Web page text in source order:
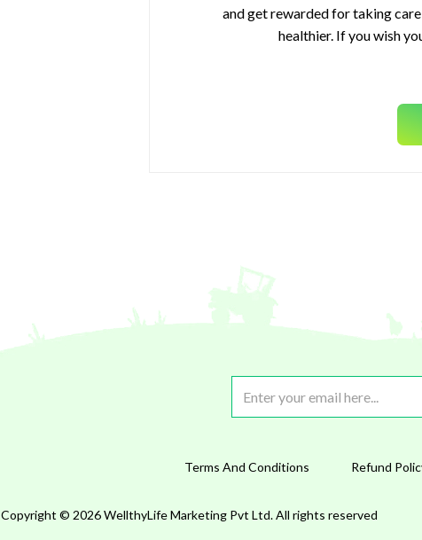
and get rewarded for taking
healthier. If you wish
Terms And Conditions Refund
Copyright © 2026 WellthyLife Marketing Pvt Ltd. All rights reserved